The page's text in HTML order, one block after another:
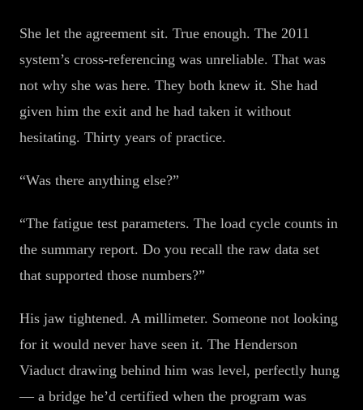
She let the agreement sit. True enough. The 2011
system’s cross-referencing was unreliable. That was
not why she was here. They both knew it. She had
given him the exit and he had taken it without
hesitating. Thirty years of practice.
“Was there anything else?”
“The fatigue test parameters. The load cycle counts in
the summary report. Do you recall the raw data set
that supported those numbers?”
His jaw tightened. A millimeter. Someone not looking
for it would never have seen it. The Henderson
Viaduct drawing behind him was level, perfectly hung
— a bridge he’d certified when the program was